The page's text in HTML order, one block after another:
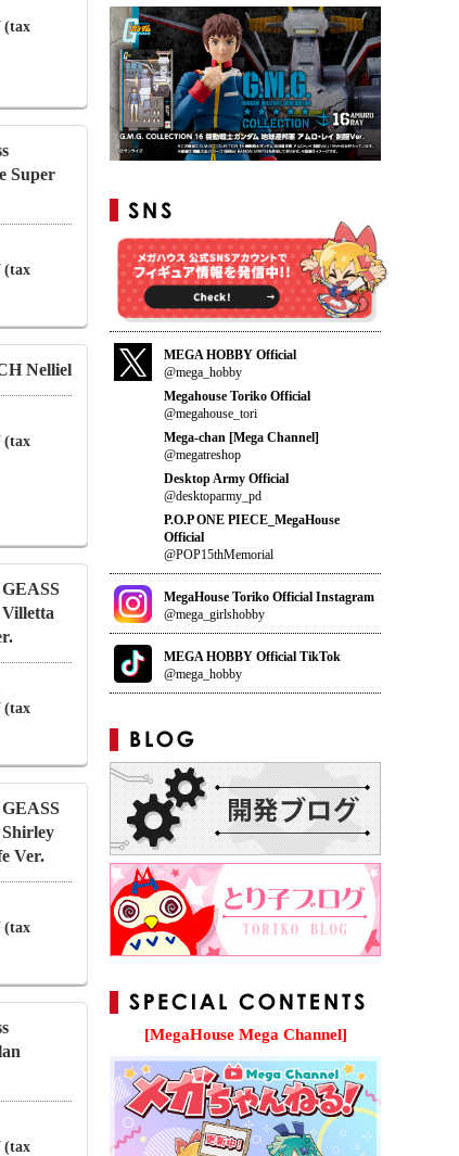
(tax
Super
(tax
Nelliel
(tax
(tax
Ver.
(tax
(tax
MEGA HOBBY Official
@mega_hobby
Megahouse Toriko Official
@megahouse_tori
Mega-chan [Mega Channel]
@megatreshop
Desktop Army Official
@desktoparmy_pd
P.O.P ONE PIECE_MegaHouse
Official
@POP15thMemorial
MegaHouse Toriko Official Instagram
@mega_girlshobby
MEGA HOBBY Official TikTok
@mega_hobby
[MegaHouse Mega Channel]